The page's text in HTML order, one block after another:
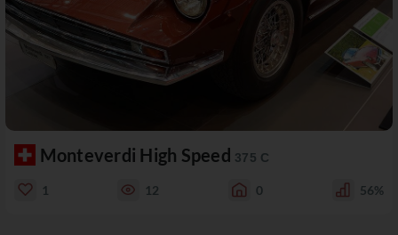
Monteverdi High Speed 375 C
1 12 0 56%